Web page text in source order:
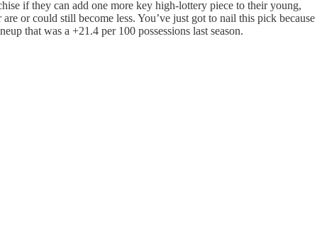
if they can add one more key high-lottery piece to their young,
or could still become less. You’ve just got to nail this pick because
that was a +21.4 per 100 possessions last season.